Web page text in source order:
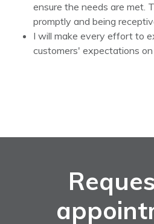
ensure the needs are met.
promptly and being
I will make every effort to
customers' expectations